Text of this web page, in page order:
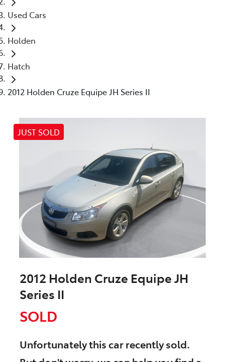
Used Cars
Holden
Hatch
2012 Holden Cruze Equipe JH Series II
JUST SOLD
2012 Holden Cruze Equipe JH
Series II
SOLD
Unfortunately thiscarrecently sold.